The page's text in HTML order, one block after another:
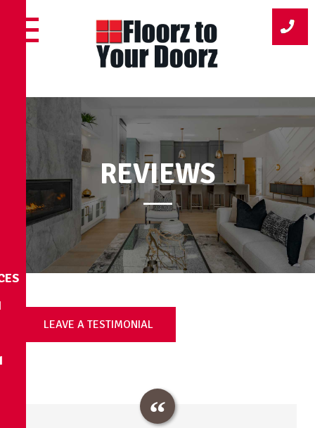
content
REVIEWS
LEAVE A TESTIMONIAL